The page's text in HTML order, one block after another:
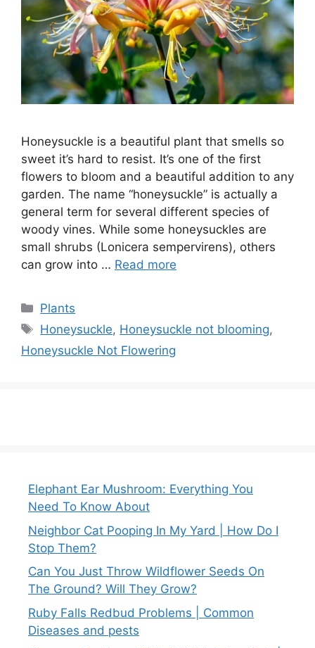
Honeysuckle is a beautiful plant that smells so
sweet it’s hard to resist. It’s one of the first
flowers to bloom and a beautiful addition to any
garden. The name “honeysuckle” is actually a
general term for several different species of
woody vines. While some honeysuckles are
small shrubs (Lonicera sempervirens), others
can grow into … Read more
Categories
Plants
Tags
Honeysuckle, Honeysuckle not blooming,
Honeysuckle Not Flowering
Elephant Ear Mushroom: Everything You
Need To Know About
Neighbor Cat Pooping In My Yard | How Do I
Stop Them?
Can You Just Throw Wildflower Seeds On
The Ground? Will They Grow?
Ruby Falls Redbud Problems | Common
Diseases and pests